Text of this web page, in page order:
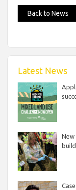
Back to News
Latest News
New